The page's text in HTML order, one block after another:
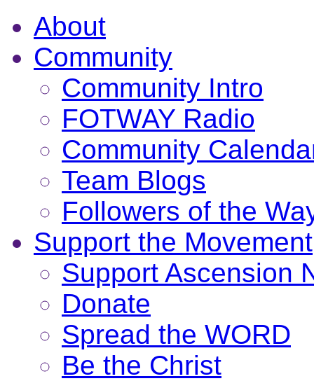
About
Community
Community Intro
FOTWAY Radio
Community
Team Blogs
Followers of the
Support the Movement
Support Ascension
Donate
Spread the WORD
Be the Christ